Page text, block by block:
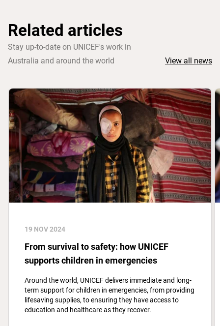
Related articles
Stay up-to-date on UNICEF's work in
Australia and around the world
View all news
19 NOV 2024
From survival to safety: how UNICEF
supports children in emergencies
Around the world, UNICEF delivers immediate and long-
term support for children in emergencies, from providing
lifesaving supplies, to ensuring they have access to
education and healthcare as they recover.